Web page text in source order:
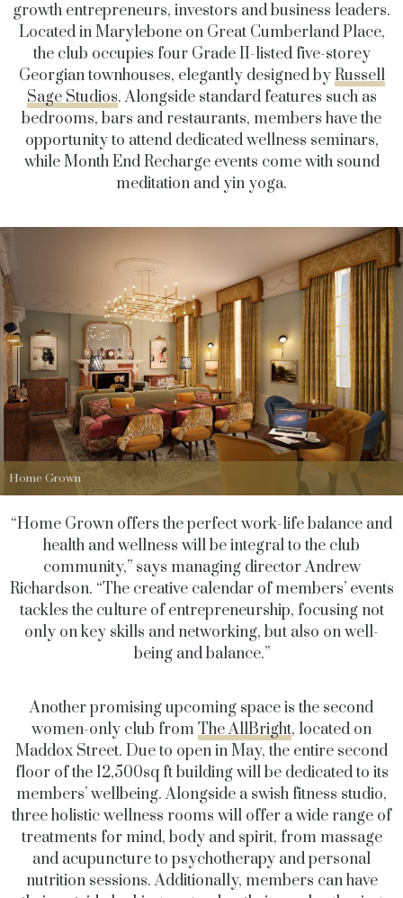
growth entrepreneurs, investors and business leaders.
Located in Marylebone on Great Cumberland Place,
the club occupies four Grade II-listed five-storey
Georgian townhouses, elegantly designed byRussell
Sage Studios. Alongside standard features such as
bedrooms, bars and restaurants, members have the
opportunity to attend dedicated wellness seminars,
while Month End Recharge events come with sound
meditation and yin yoga.
Home Grown
“Home Grown offers the perfect work-life balance and
health and wellness will be integral to the club
community,” says managing director Andrew
Richardson. “The creative calendar of members’ events
tackles the culture of entrepreneurship, focusing not
only on key skills and networking, but also on well-
being and balance.”
Another promising upcoming space is the second
women-only club fromThe AllBright, located on
Maddox Street. Due to open in May, the entire second
floor of the 12,500sq ft building will be dedicated to its
members’ wellbeing. Alongside a swish fitness studio,
three holistic wellness rooms will offer a wide range of
treatments for mind, body and spirit, from massage
and acupuncture to psychotherapy and personal
nutrition sessions. Additionally, members can have